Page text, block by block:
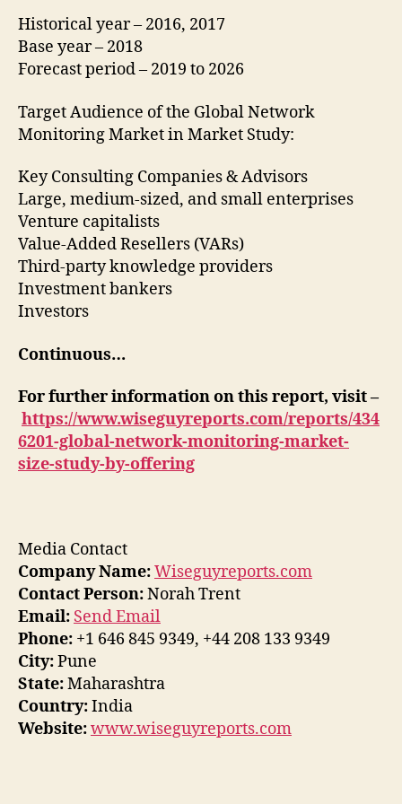
Historical year – 2016, 2017
Base year – 2018
Forecast period – 2019 to 2026
Target Audience of the Global Network
Monitoring Market in Market Study:
Key Consulting Companies & Advisors
Large, medium-sized, and small enterprises
Venture capitalists
Value-Added Resellers (VARs)
Third-party knowledge providers
Investment bankers
Investors
Continuous…
For further information on this report, visit –
https://www.wiseguyreports.com/reports/434
6201-global-network-monitoring-market-
size-study-by-offering
Media Contact
Company Name:Wiseguyreports.com
Contact Person:Norah Trent
Email: Send Email
Phone: +1 646 845 9349, +44 208 133 9349
City:Pune
State:Maharashtra
Country:India
Website:www.wiseguyreports.com